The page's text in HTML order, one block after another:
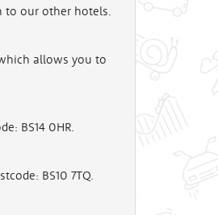
to our other hotels.
allows you to
BS14 0HR.
BS10 7TQ.